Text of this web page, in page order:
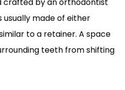
crafted by an orthodontist
usually made of either
to a retainer. A space
teeth from shifting